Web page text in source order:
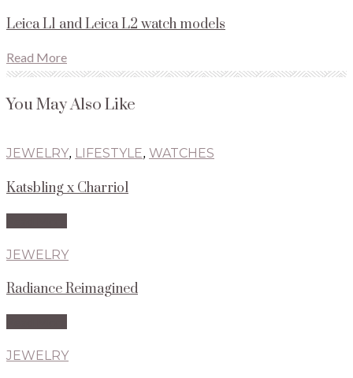
Leica L1 and Leica L2 watch models
Read More
You May Also Like
JEWELRY, LIFESTYLE, WATCHES
Katsbling x Charriol
JEWELRY
Radiance Reimagined
JEWELRY